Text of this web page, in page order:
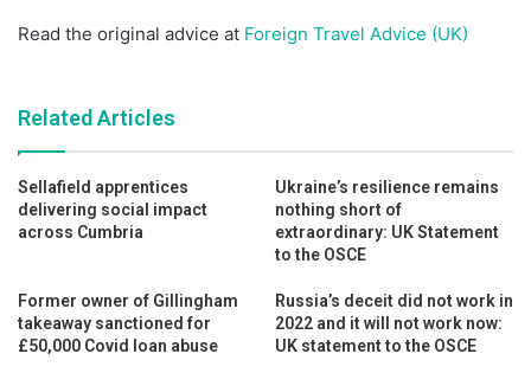
Read the original advice at Foreign Travel Advice (UK)
Related Articles
Sellafield apprentices
delivering social impact
across Cumbria
Ukraine’s resilience remains
nothing short of
extraordinary: UK Statement
to the OSCE
Former owner of Gillingham
takeaway sanctioned for
£50,000 Covid loan abuse
Russia’s deceit did not work in
2022 and it will not work now:
UK statement to the OSCE